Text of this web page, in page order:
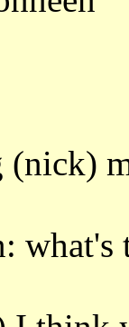
what's